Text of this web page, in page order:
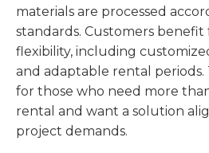
materials are processed
standards. Customers benefit
flexibility, including
and adaptable rental periods.
for those who need more
rental and want a solution
project demands.